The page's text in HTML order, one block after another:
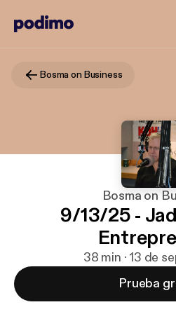
Bosma on Business
Bosma on
9/13/25 -
38 min · 13 de
Prueba